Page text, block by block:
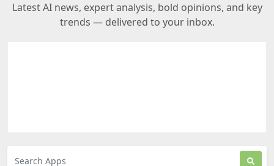
Latest AI news, expert analysis, bold opinions, and key
trends — delivered to your inbox.